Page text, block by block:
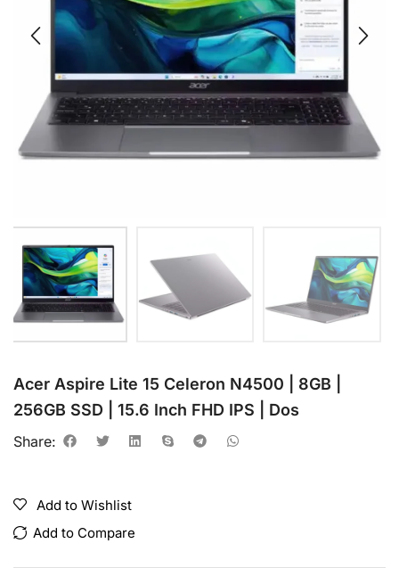
Acer Aspire Lite 15 Celeron N4500 | 8GB |
256GB SSD | 15.6 Inch FHD IPS | Dos
Share:
Add to Wishlist
Add to Compare